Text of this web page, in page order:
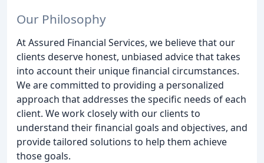
Our Philosophy
At Assured Financial Services, we believe that our
clients deserve honest, unbiased advice that takes
into account their unique financial circumstances.
We are committed to providing a personalized
approach that addresses the specific needs of each
client. We work closely with our clients to
understand their financial goals and objectives, and
provide tailored solutions to help them achieve
those goals.